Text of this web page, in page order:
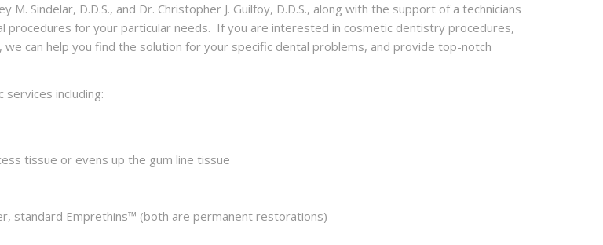
Sindelar, D.D.S., and Dr. Christopher J. Guilfoy, D.D.S., along with the support of a technicians
for your particular needs. If you are interested in cosmetic dentistry procedures,
can help you find the solution for your specific dental problems, and provide top-notch
including:
tissue or evens up the gum line tissue
standard Emprethins™ (both are permanent restorations)